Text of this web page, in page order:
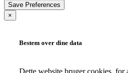
×
Bestem over dine data
Dette website bruger cookies, for